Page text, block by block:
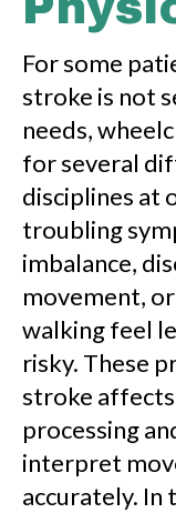
For some
stroke is not
needs,
for several
disciplines at
troubling
imbalance,
movement,
walking feel
risky. These
stroke affects
processing
interpret
accurately. In